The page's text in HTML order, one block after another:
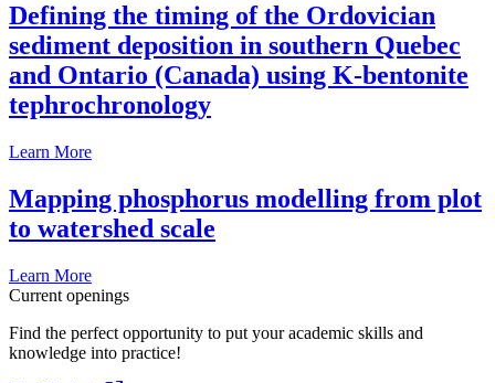
Defining the timing of the Ordovician
sediment deposition in southern Quebec
and Ontario (Canada) using K-bentonite
tephrochronology
Learn More
Mapping phosphorus modelling from plot
to watershed scale
Learn More
Current openings
Find the perfect opportunity to put your academic skills and
knowledge into practice!